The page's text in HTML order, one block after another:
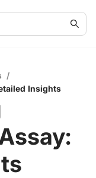
/
Insights